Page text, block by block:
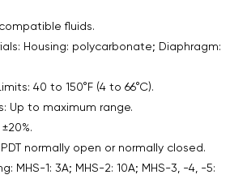
fluids.
Housing: polycarbonate; Diaphragm:
40 to 150°F (4 to 66°C).
Up to maximum range.
normally open or normally closed.
MHS-1: 3A; MHS-2: 10A; MHS-3, -4, -5: